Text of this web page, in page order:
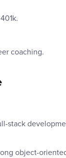
coaching.
stack
object-